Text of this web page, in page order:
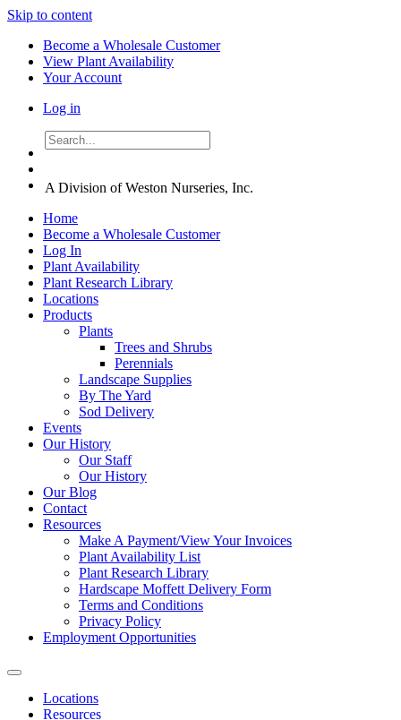
Skip to content
Become a Wholesale Customer
View Plant Availability
Your Account
Log in
A Division of Weston Nurseries, Inc.
Home
Become a Wholesale Customer
Log In
Plant Availability
Plant Research Library
Locations
Products
Plants
Trees and Shrubs
Perennials
Landscape Supplies
By The Yard
Sod Delivery
Events
Our History
Our Staff
Our History
Our Blog
Contact
Resources
Make A Payment/View Your Invoices
Plant Availability List
Plant Research Library
Hardscape Moffett Delivery Form
Terms and Conditions
Privacy Policy
Employment Opportunities
Locations
Resources